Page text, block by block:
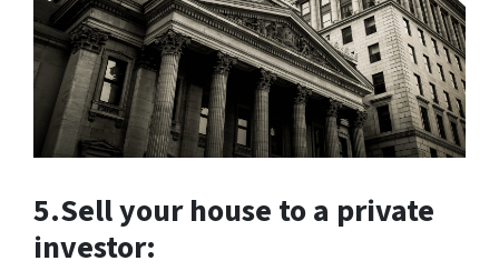
5.Sell your house toa private
investor: